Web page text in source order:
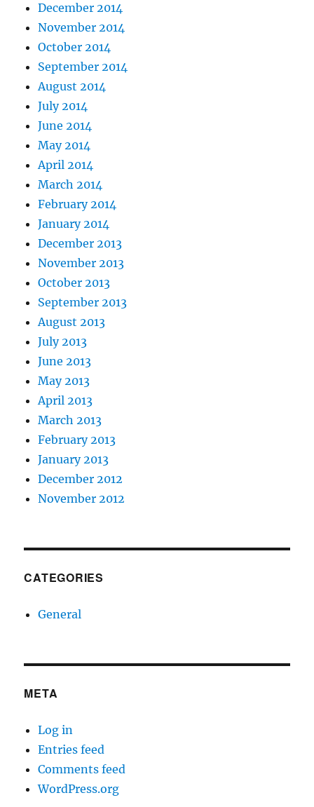
December 2014
November 2014
October 2014
September 2014
August 2014
July 2014
June 2014
May 2014
April 2014
March 2014
February 2014
January 2014
December 2013
November 2013
October 2013
September 2013
August 2013
July 2013
June 2013
May 2013
April 2013
March 2013
February 2013
January 2013
December 2012
November 2012
CATEGORIES
General
META
Log in
Entries feed
Comments feed
WordPress.org